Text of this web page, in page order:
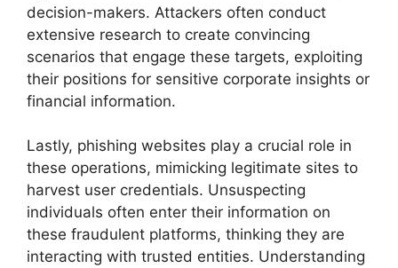
decision-makers. Attackers often conduct
extensive research to create convincing
scenarios that engage these targets, exploiting
their positions for sensitive corporate insights or
financial information.
Lastly, phishing websites play a crucial role in
these operations, mimicking legitimate sites to
harvest user credentials. Unsuspecting
individuals often enter their information on
these fraudulent platforms, thinking they are
interacting with trusted entities. Understanding